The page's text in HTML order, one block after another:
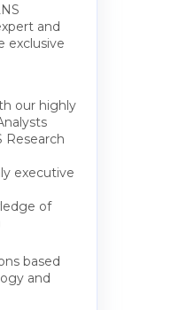
and
exclusive
our highly
executive
of
based
and